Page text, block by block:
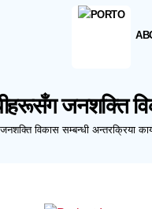
जनशक्ति
विकास सम्बन्धी अन्तरक्रिया